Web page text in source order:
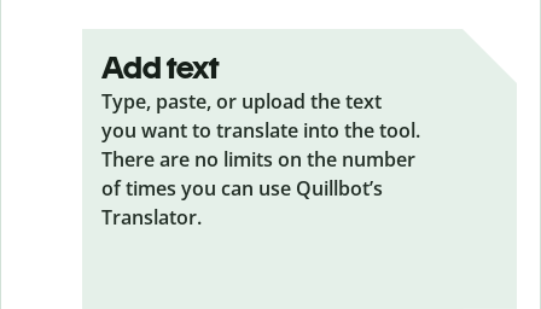
Add text
Type, paste, or upload the text
you want to translate into the tool.
There are no limits on the number
of times you can use Quillbot’s
Translator.